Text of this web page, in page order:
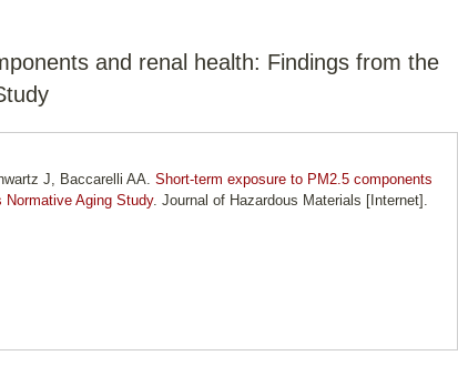
分
and renal health: Findings from the
J, Baccarelli AA. Short-term exposure to PM2.5 components
Aging Study. Journal of Hazardous Materials [Internet].